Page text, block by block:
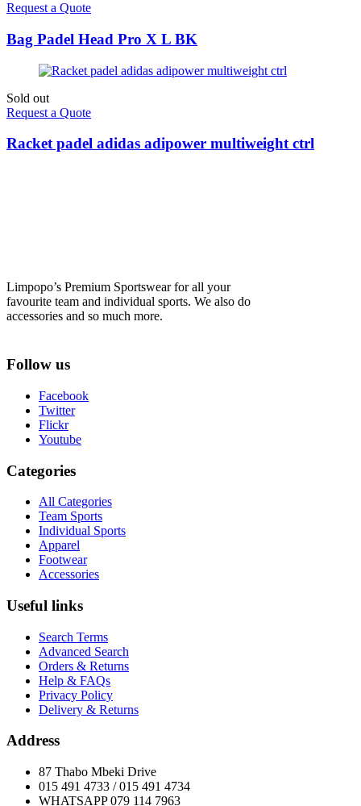
Request a Quote
Bag Padel Head Pro X L BK
Sold out
Request a Quote
Racket padel adidas adipower multiweight ctrl
Limpopo’s Premium Sportswear for all your
favourite team and individual sports. We also do
accessories and so much more.
Follow us
Facebook
Twitter
Flickr
Youtube
Categories
All Categories
Team Sports
Individual Sports
Apparel
Footwear
Accessories
Useful links
Search Terms
Advanced Search
Orders & Returns
Help & FAQs
Privacy Policy
Delivery & Returns
Address
87 Thabo Mbeki Drive
015 491 4733 / 015 491 4734
WHATSAPP 079 114 7963